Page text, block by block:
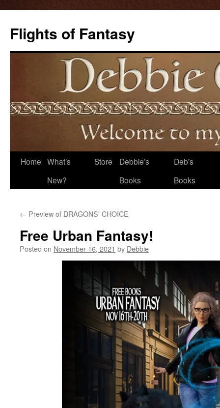
Flights of Fantasy
Skip
Home What’s
New?
Store
Debbie’s
Books
Deb’s
Books
← Preview of DRAGONS’ CHOICE
Free Urban Fantasy!
Posted on November 16, 2021 by Debbie